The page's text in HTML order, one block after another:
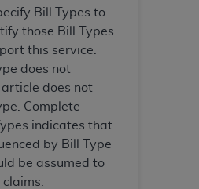
Bill Types to
those Bill Types
this service.
does not
does not
Complete
indicates that
by Bill Type
be assumed to
listings are included in
not directly or indirectly
dispense dental services.
for the software,
and other content contained
by the
The
ADA
expressly
for any consequences or
to or related to any use,
of information